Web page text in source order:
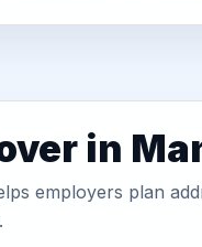
in
employers plan